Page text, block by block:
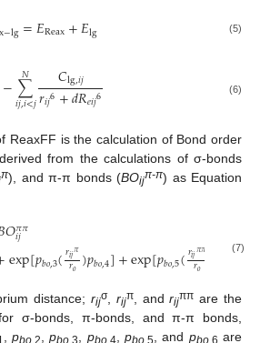
−lg=𝐸Reax+𝐸lg (5)
−∑
𝑖𝑗,𝑖<𝑗
𝑁 𝐶lg,𝑖𝑗
𝑟𝑖𝑗6+𝑑𝑅𝑒𝑖𝑗6 (6)
ReaxFF is the calculation of Bond order
from the calculations of σ-bonds
π), and π-π bonds (BOijπ-π) as Equation
𝑂𝜋𝜋
𝑖𝑗
exp[𝑝𝑏𝑜,3(𝑟𝑖𝑗𝜋
𝑟𝑜 )𝑝𝑏𝑜,4]+exp[𝑝𝑏𝑜,5(𝑟𝑖𝑗𝜋𝜋
𝑟𝑜 6]
(7)
distance; rijσ, rijπ, andrijππ are the
σ-bonds, π-bonds, and π-π bonds,
,pbo,2 ,pbo,3 pbo,4 ,pbo,5 , and pbo,6 are